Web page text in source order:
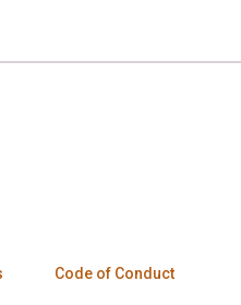
Code of Conduct